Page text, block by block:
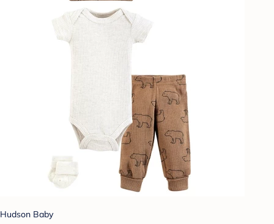
Hudson Baby